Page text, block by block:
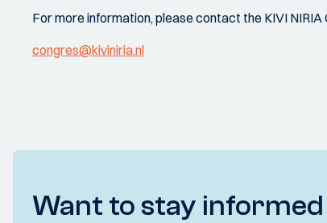
For more information, please contact the KIVI NIRIA
congres@kiviniria.nl
Want to stay informed